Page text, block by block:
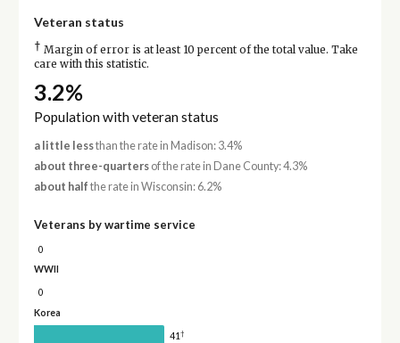
Veteran status
† Margin of error is at least 10 percent of the total value. Take
care with this statistic.
3.2%
Population with veteran status
a little lessthan the rate in Madison: 3.4%
about three-quartersof the rate in Dane County: 4.3%
about half the rate in Wisconsin: 6.2%
Veterans by wartime service
0
WWII
0
Korea
41 †